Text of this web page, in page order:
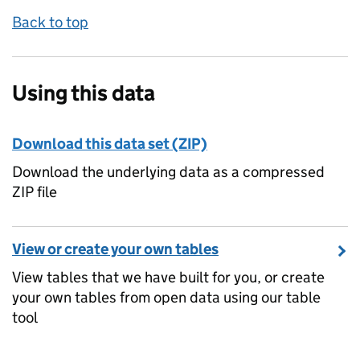
Back to top
Using this data
Download this data set (ZIP)
Download the underlying data as a compressed
ZIP file
View or create your own tables
View tables that we have built for you, or create
your own tables from open data using our table
tool